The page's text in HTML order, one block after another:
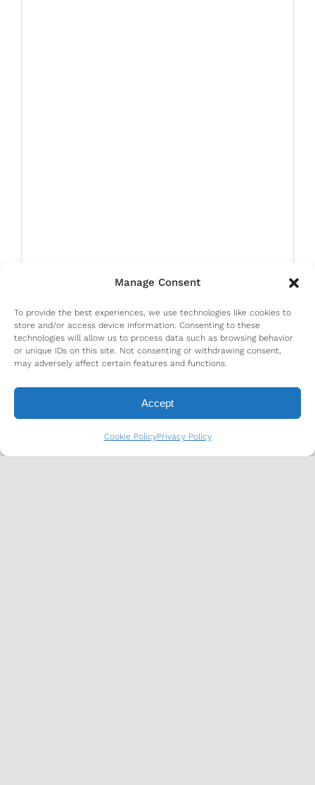
Manage Consent
To provide the best experiences, we use technologies like cookies to
store and/or access device information. Consenting to these
technologies will allow us to process data such as browsing behavior
or unique IDs on this site. Not consenting or withdrawing consent,
may adversely affect certain features and functions.
Accept
Cookie PolicyPrivacy Policy